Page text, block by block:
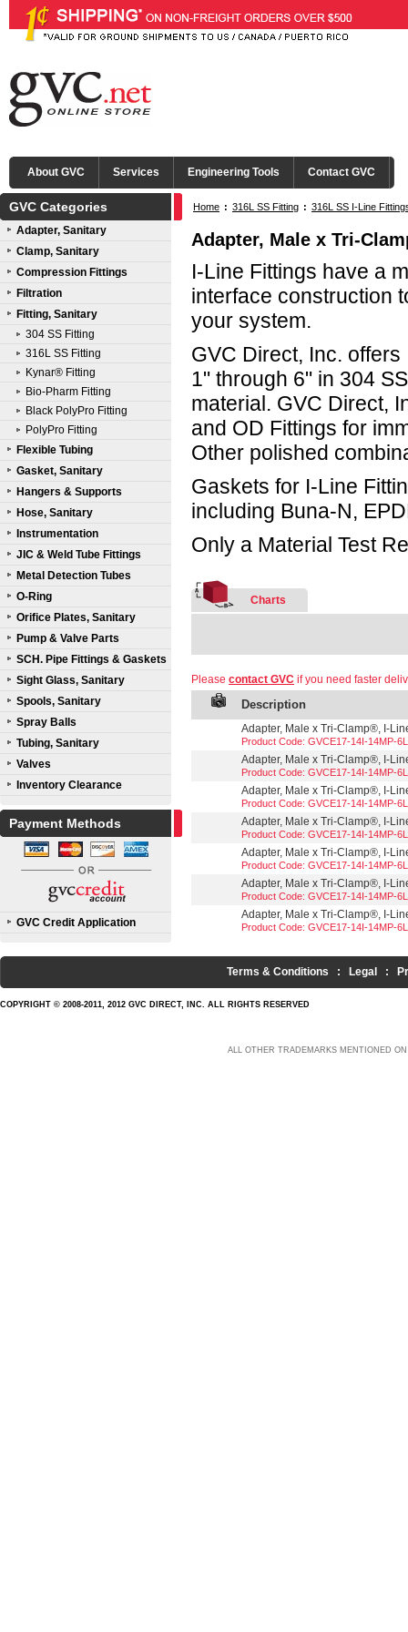
About GVC Services Engineering Tools Contact GVC
GVC Categories
Adapter, Sanitary
Clamp, Sanitary
Compression Fittings
Filtration
Fitting, Sanitary
304 SS Fitting
316L SS Fitting
Kynar® Fitting
Bio-Pharm Fitting
Black PolyPro Fitting
PolyPro Fitting
Flexible Tubing
Gasket, Sanitary
Hangers & Supports
Hose, Sanitary
Instrumentation
JIC & Weld Tube Fittings
Metal Detection Tubes
O-Ring
Orifice Plates, Sanitary
Pump & Valve Parts
SCH. Pipe Fittings & Gaskets
Sight Glass, Sanitary
Spools, Sanitary
Spray Balls
Tubing, Sanitary
Valves
Inventory Clearance
Payment Methods
GVC Credit Application
Home : 316L SS Fitting : 316L SS I-Line
Adapter, Male x Tri-
I-Line Fittings have a
interface construction
your system.
GVC Direct, Inc.
1" through 6" in 304
material. GVC Direct,
and OD Fittings for
Other polished
Gaskets for I-Line
including Buna-N,
Only a Material Test
Charts
Please contact GVC if you need faster
Description
Adapter, Male x Tri-Clamp®, I-
Product Code: GVCE17-14I-14MP-
Adapter, Male x Tri-Clamp®, I-
Product Code: GVCE17-14I-14MP-
Adapter, Male x Tri-Clamp®, I-
Product Code: GVCE17-14I-14MP-
Adapter, Male x Tri-Clamp®, I-
Product Code: GVCE17-14I-14MP-
Adapter, Male x Tri-Clamp®, I-
Product Code: GVCE17-14I-14MP-
Adapter, Male x Tri-Clamp®, I-
Product Code: GVCE17-14I-14MP-
Adapter, Male x Tri-Clamp®, I-
Product Code: GVCE17-14I-14MP-
Terms & Conditions : Legal :
COPYRIGHT © 2008-2011, 2012 GVC DIRECT, INC. ALL RIGHTS RESERVED
ALL OTHER TRADEMARKS MENTIONED